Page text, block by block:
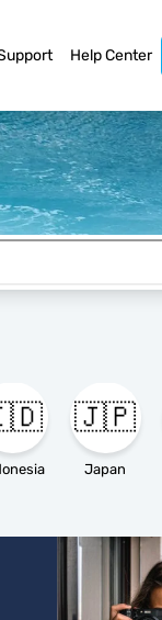
Help Center
🇯🇵
Japan